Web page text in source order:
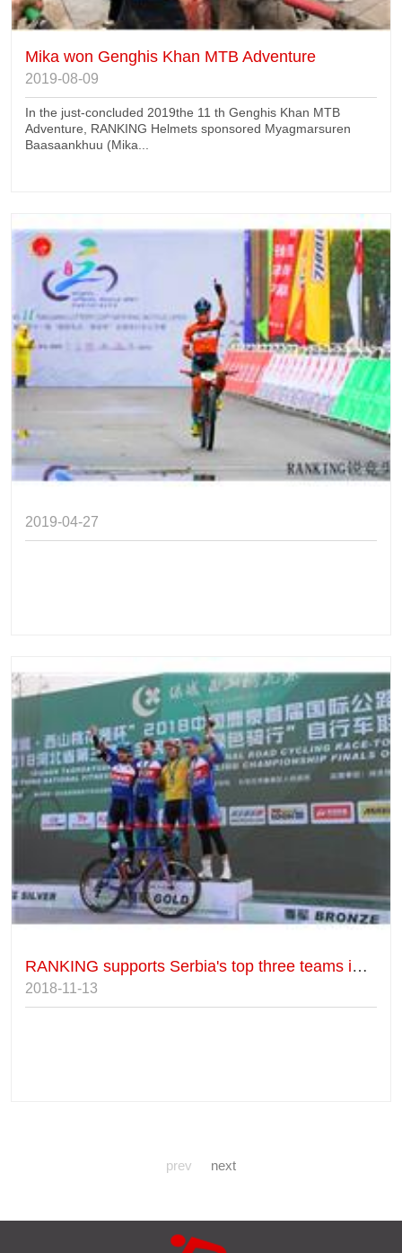
Mika won Genghis Khan MTB Adventure
2019-08-09
In the just-concluded 2019the 11 th Genghis Khan MTB
Adventure, RANKING Helmets sponsored Myagmarsuren
Baasaankhuu (Mika...
2019-04-27
RANKING supports Serbia's top three teams in Luquan's foreign elite group.
2018-11-13
prev next